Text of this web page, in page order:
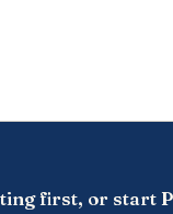
first, or start